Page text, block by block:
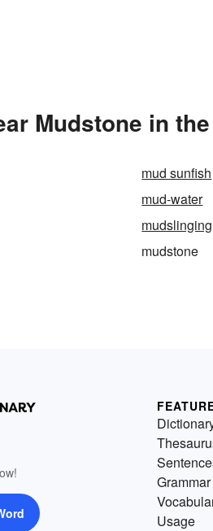
Mudstone in
mud sunfish
mud-water
mudslinging
mudstone
Grammar
Usage